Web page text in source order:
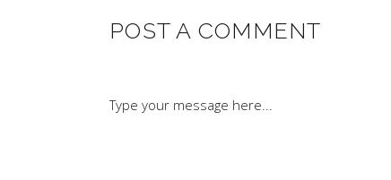
POST A COMMENT